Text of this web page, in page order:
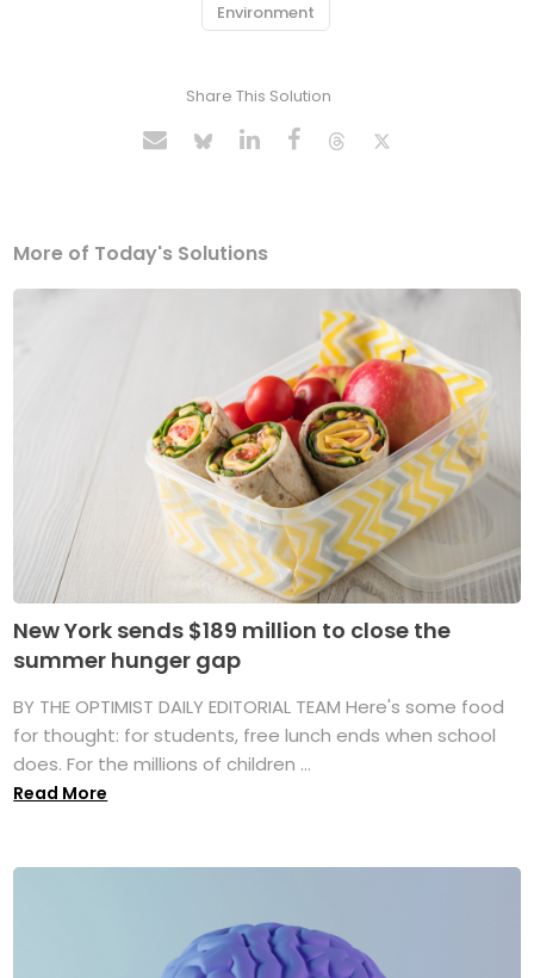
Environment
Share This Solution
More of Today's Solutions
New York sends $189 million to close the
summer hunger gap
BY THE OPTIMIST DAILY EDITORIAL TEAM Here's some food
for thought: for students, free lunch ends when school
does. For the millions of children ...
Read More